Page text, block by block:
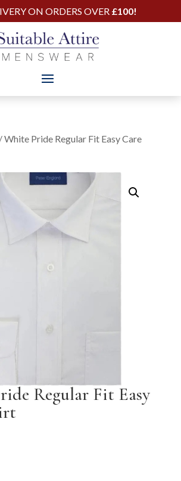
ON ORDERS OVER £100!
/ White Pride Regular Fit Easy Care
Regular Fit Easy